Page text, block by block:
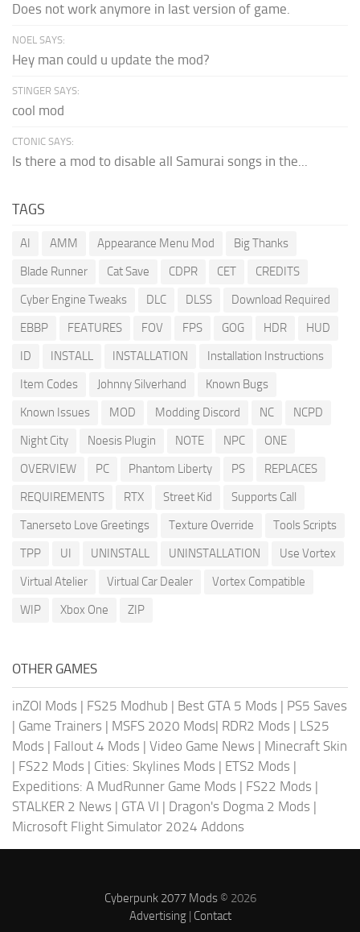
Does not work anymore in last version of game.
NOEL SAYS:
Hey man could u update the mod?
STINGER SAYS:
cool mod
CTONIC SAYS:
Is there a mod to disable all Samurai songs in the...
TAGS
AI AMM Appearance Menu Mod
Big Thanks
Blade Runner
Cat Save CDPR CET
CREDITS
Cyber Engine Tweaks
DLC DLSS
Download Required
EBBP
FEATURES FOV FPS GOG HDR
HUD
ID
INSTALL INSTALLATION
Installation Instructions
Item Codes
Johnny Silverhand
Known Bugs
Known Issues
MOD Modding Discord NC
NCPD
Night City
Noesis Plugin NOTE NPC
ONE
OVERVIEW
PC Phantom Liberty PS
REPLACES
REQUIREMENTS
RTX Street Kid
Supports Call
Tanerseto Love Greetings
Texture Override
Tools Scripts
TPP
UI UNINSTALL UNINSTALLATION
Use Vortex
Virtual Atelier
Virtual Car Dealer
Vortex Compatible
WIP
Xbox One ZIP
OTHER GAMES
inZOI Mods | FS25 Modhub | Best GTA 5 Mods | PS5 Saves
| Game Trainers | MSFS 2020 Mods| RDR2 Mods | LS25
Mods | Fallout 4 Mods | Video Game News | Minecraft Skin
| FS22 Mods | Cities: Skylines Mods | ETS2 Mods |
Expeditions: A MudRunner Game Mods | FS22 Mods |
STALKER 2 News | GTA VI | Dragon's Dogma 2 Mods |
Microsoft Flight Simulator 2024 Addons
Cyberpunk 2077 Mods© 2026
Advertising| Contact